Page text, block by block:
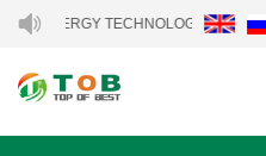
ENERGY TECHNOLOGY CO., LTD..